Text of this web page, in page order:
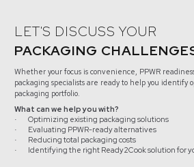
LET'S DISCUSS YOUR
PACKAGING
Whether your focus is convenience, PPWR
packaging specialists are ready to help you identify
packaging portfolio.
What can we help you with?
· Optimizing existing packaging solutions
· Evaluating PPWR-ready alternatives
· Reducing total packaging costs
· Identifying the right Ready2Cook solution for